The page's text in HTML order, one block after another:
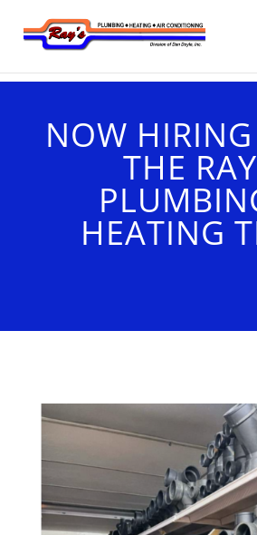
NOW
THE
HEATING